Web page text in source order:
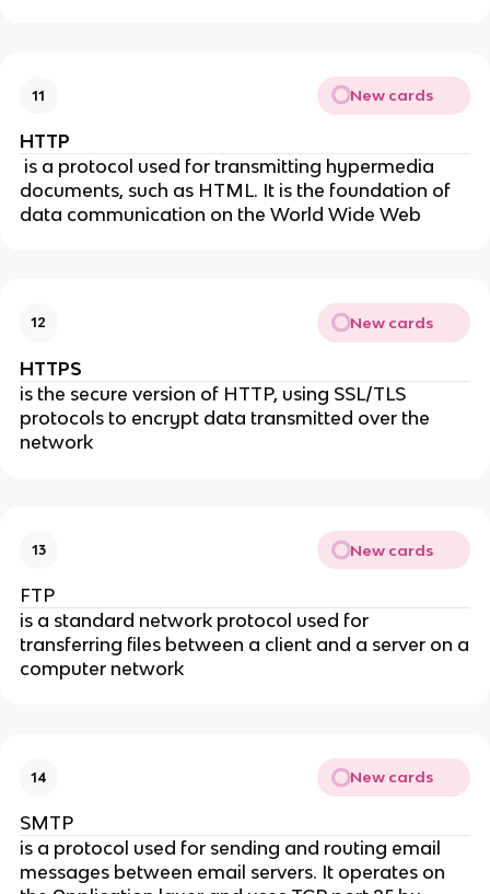
11 New cards
HTTP
is a protocol used for transmitting hypermedia
documents, such as HTML. It is the foundation of
data communication on the World Wide Web
12 New cards
HTTPS
is the secure version of HTTP, using SSL/TLS
protocols to encrypt data transmitted over the
network
13 New cards
FTP
is a standard network protocol used for
transferring files between a client and a server on a
computer network
14 New cards
SMTP
is a protocol used for sending and routing email
messages between email servers. It operates on